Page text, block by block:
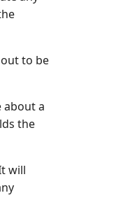
to be
about a
the
will